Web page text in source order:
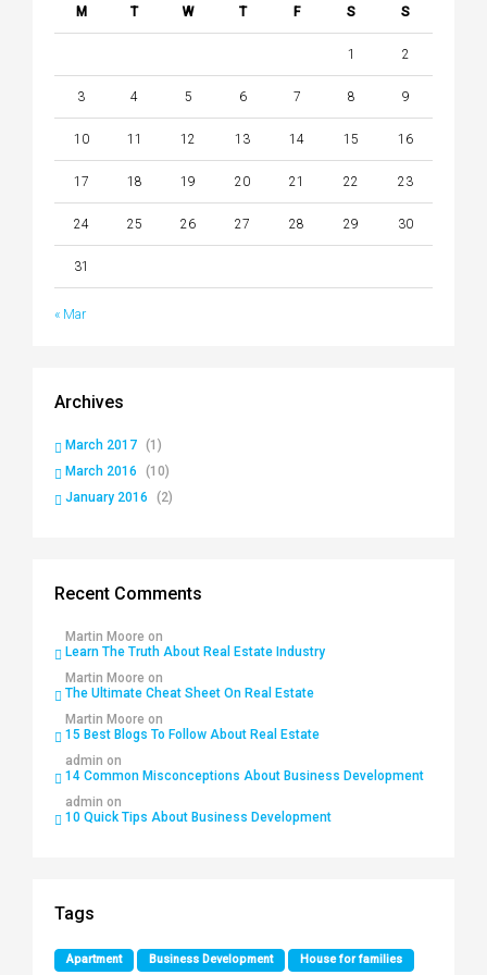
M T W T F S S
1 2
3 4 5 6 7 8 9
10 11 12 13 14 15 16
17 18 19 20 21 22 23
24 25 26 27 28 29 30
31
« Mar
Archives
March 2017 (1)
March 2016
(10)
January 2016
(2)
Recent Comments
Martin Moore on
Learn The Truth About Real Estate Industry
Martin Moore on
The Ultimate Cheat Sheet On Real Estate
Martin Moore on
15 Best Blogs To Follow About Real Estate
admin on
14 Common Misconceptions About Business Development
admin on
10 Quick Tips About Business Development
Tags
Apartment Business Development House for families